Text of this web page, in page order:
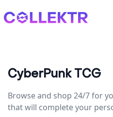
Collektr
CyberPunk TCG
Browse and shop 24/7 for
that will complete your